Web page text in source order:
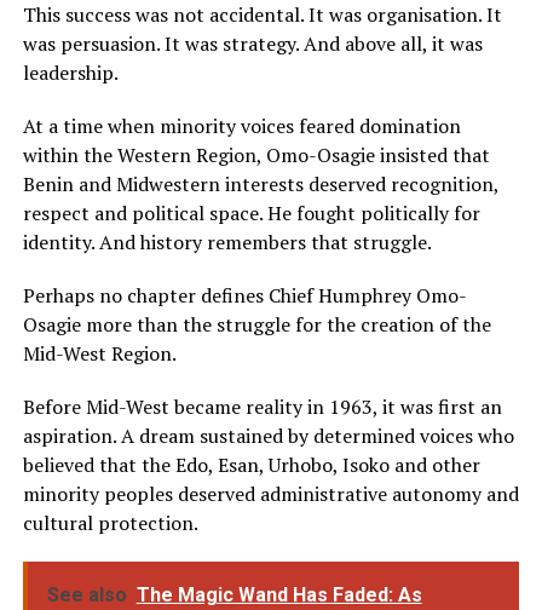
This success was not accidental. It was organisation. It
was persuasion. It was strategy. And above all, it was
leadership.
At a time when minority voices feared domination
within the Western Region, Omo-Osagie insisted that
Benin and Midwestern interests deserved recognition,
respect and political space. He fought politically for
identity. And history remembers that struggle.
Perhaps no chapter defines Chief Humphrey Omo-
Osagie more than the struggle for the creation of the
Mid-West Region.
Before Mid-West became reality in 1963, it was first an
aspiration. A dream sustained by determined voices who
believed that the Edo, Esan, Urhobo, Isoko and other
minority peoples deserved administrative autonomy and
cultural protection.
See also The Magic Wand Has Faded: As